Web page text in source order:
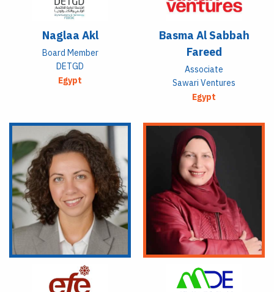
Naglaa Akl
Board Member
DETGD
Egypt
Basma Al Sabbah
Fareed
Associate
Sawari Ventures
Egypt